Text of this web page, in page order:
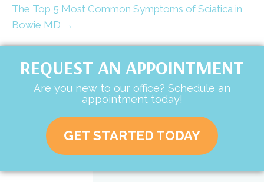
The Top 5 Most Common Symptoms of Sciatica in
Bowie MD →
REQUEST AN APPOINTMENT
Are you new to our office? Schedule an
appointment today!
GET STARTED TODAY